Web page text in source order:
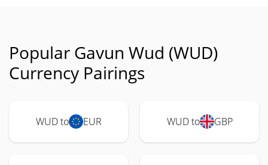
Popular Gavun Wud (WUD)
Currency Pairings
WUD to EUR WUD to GBP